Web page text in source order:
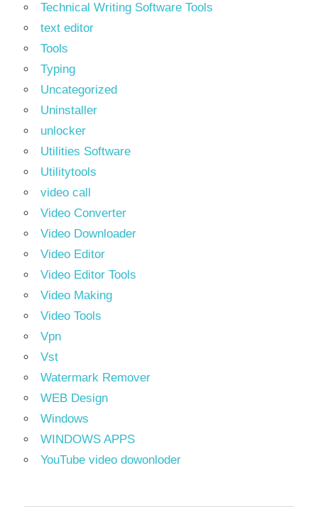
Technical Writing Software Tools
text editor
Tools
Typing
Uncategorized
Uninstaller
unlocker
Utilities Software
Utilitytools
video call
Video Converter
Video Downloader
Video Editor
Video Editor Tools
Video Making
Video Tools
Vpn
Vst
Watermark Remover
WEB Design
Windows
WINDOWS APPS
YouTube video dowonloder